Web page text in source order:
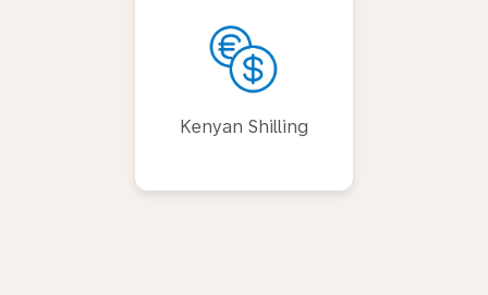
Kenyan Shilling